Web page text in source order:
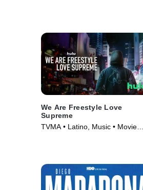
We Are Freestyle Love
Supreme
TVMA • Latino, Music • Movie